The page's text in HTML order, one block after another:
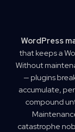
WordPress
that keeps a
Without
— plugins
accumulate,
compound
catastrophe